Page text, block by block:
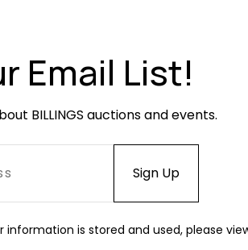
Email List!
BILLINGS auctions and events.
is stored and used, please